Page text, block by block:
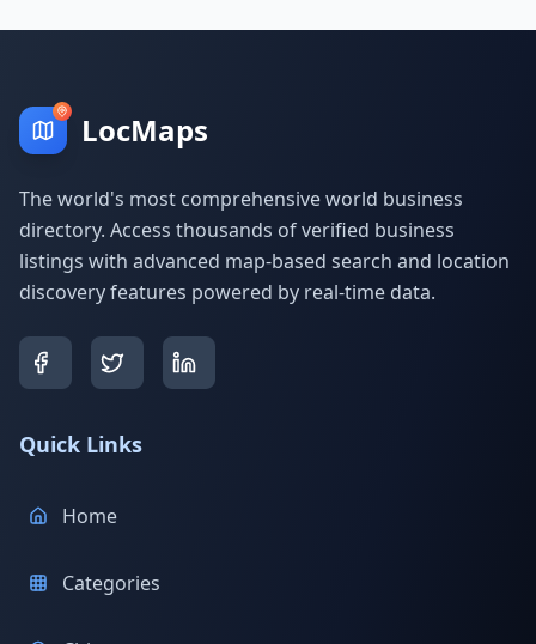
LocMaps
The world's most comprehensive world business
directory. Access thousands of verified business
listings with advanced map-based search and location
discovery features powered by real-time data.
Quick Links
Home
Categories